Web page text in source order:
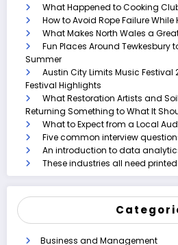
What Happened to Cooking
How to Avoid Rope Failure While
What Makes North Wales a
Fun Places Around Tewkesbury
Summer
Austin City Limits Music Festival
Festival Highlights
What Restoration Artists and
Returning Something to What It
What to Expect from a Local
Five common interview
An introduction to data
These industries all need
Business and Management